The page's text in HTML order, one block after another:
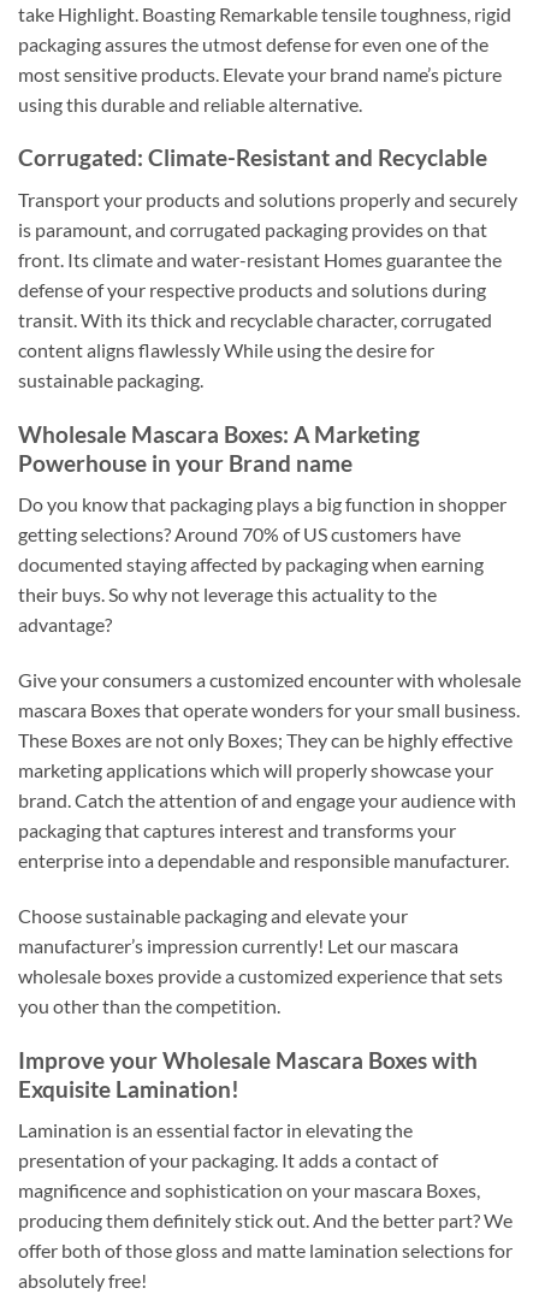
take Highlight. Boasting Remarkable tensile toughness, rigid
packaging assures the utmost defense for even one of the
most sensitive products. Elevate your brand name’s picture
using this durable and reliable alternative.
Corrugated: Climate-Resistant and Recyclable
Transport your products and solutions properly and securely
is paramount, and corrugated packaging provides on that
front. Its climate and water-resistant Homes guarantee the
defense of your respective products and solutions during
transit. With its thick and recyclable character, corrugated
content aligns flawlessly While using the desire for
sustainable packaging.
Wholesale Mascara Boxes: A Marketing
Powerhouse in your Brand name
Do you know that packaging plays a big function in shopper
getting selections? Around 70% of US customers have
documented staying affected by packaging when earning
their buys. So why not leverage this actuality to the
advantage?
Give your consumers a customized encounter with wholesale
mascara Boxes that operate wonders for your small business.
These Boxes are not only Boxes; They can be highly effective
marketing applications which will properly showcase your
brand. Catch the attention of and engage your audience with
packaging that captures interest and transforms your
enterprise into a dependable and responsible manufacturer.
Choose sustainable packaging and elevate your
manufacturer’s impression currently! Let our mascara
wholesale boxes provide a customized experience that sets
you other than the competition.
Improve your Wholesale Mascara Boxes with
Exquisite Lamination!
Lamination is an essential factor in elevating the
presentation of your packaging. It adds a contact of
magnificence and sophistication on your mascara Boxes,
producing them definitely stick out. And the better part? We
offer both of those gloss and matte lamination selections for
absolutely free!